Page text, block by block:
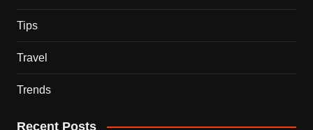
Tips
Travel
Trends
Recent Posts